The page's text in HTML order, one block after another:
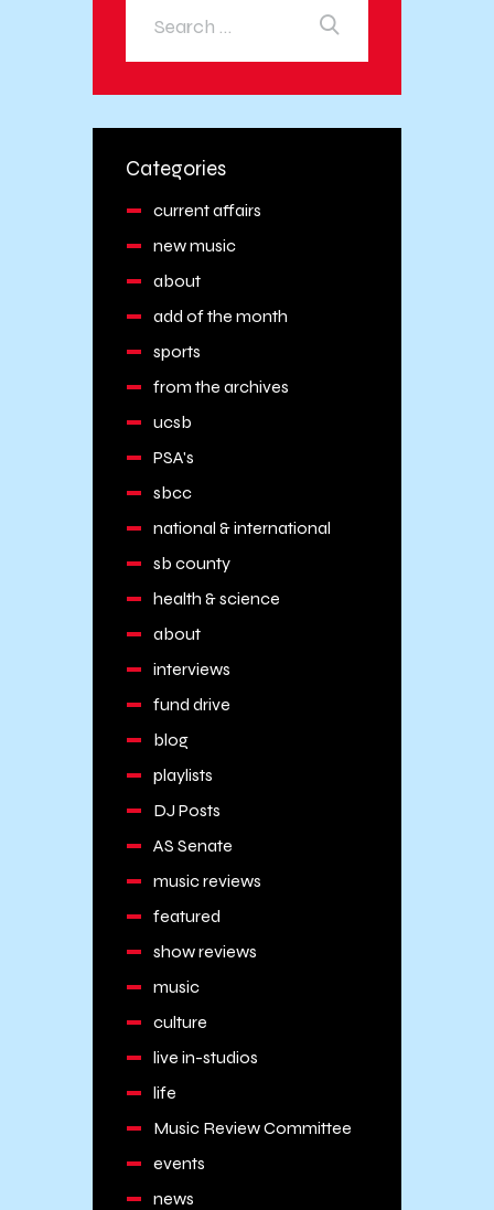
Categories
current affairs
new music
about
add of the month
sports
from the archives
ucsb
PSA's
sbcc
national & international
sb county
health & science
about
interviews
fund drive
blog
playlists
DJ Posts
AS Senate
music reviews
featured
show reviews
music
culture
live in-studios
life
Music Review Committee
events
news